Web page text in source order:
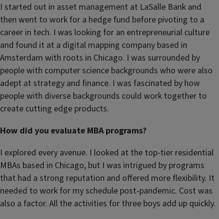
I started out in asset management at LaSalle Bank and
then went to work for a hedge fund before pivoting to a
career in tech. I was looking for an entrepreneurial culture
and found it at a digital mapping company based in
Amsterdam with roots in Chicago. I was surrounded by
people with computer science backgrounds who were also
adept at strategy and finance. I was fascinated by how
people with diverse backgrounds could work together to
create cutting edge products.
How did you evaluate MBA programs?
I explored every avenue. I looked at the top-tier residential
MBAs based in Chicago, but I was intrigued by programs
that had a strong reputation and offered more flexibility. It
needed to work for my schedule post-pandemic. Cost was
also a factor. All the activities for three boys add up quickly.